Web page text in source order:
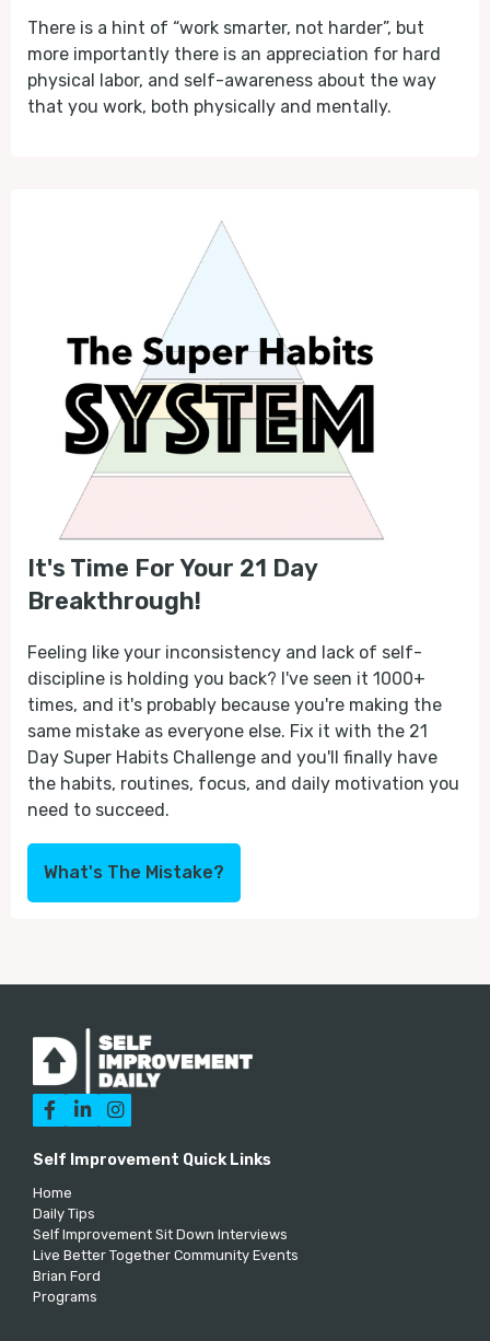
There is a hint of “work smarter, not harder”, but
more importantly there is an appreciation for hard
physical labor, and self-awareness about the way
that you work, both physically and mentally.
It's Time For Your 21 Day
Breakthrough!
Feeling like your inconsistency and lack of self-
discipline is holding you back? I've seen it 1000+
times, and it's probably because you're making the
same mistake as everyone else. Fix it with the 21
Day Super Habits Challenge and you'll finally have
the habits, routines, focus, and daily motivation you
need to succeed.
What's The Mistake?
  
Self Improvement Quick Links
Home
Daily Tips
Self Improvement Sit Down Interviews
Live Better Together Community Events
Brian Ford
Programs